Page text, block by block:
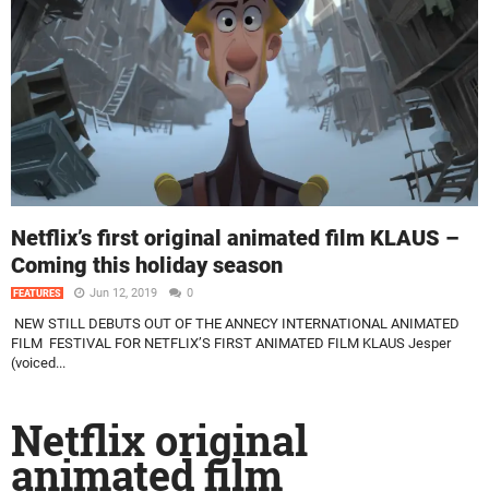
Netflix’s first original animated film KLAUS –
Coming this holiday season
FEATURES Jun 12, 2019 0
NEW STILL DEBUTS OUT OF THE ANNECY INTERNATIONAL ANIMATED
FILM FESTIVAL FOR NETFLIX’S FIRST ANIMATED FILM KLAUS Jesper
(voiced...
Netflix original
animated film